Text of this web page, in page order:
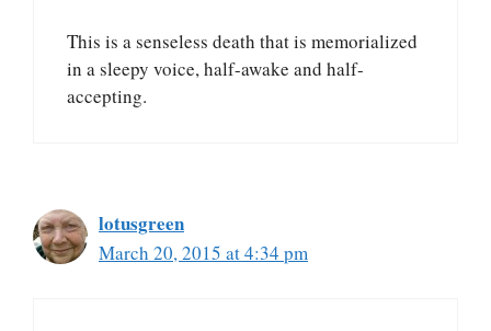
This is a senseless death that is memorialized
in a sleepy voice, half-awake and half-
accepting.
lotusgreen
March 20, 2015 at 4:34 pm